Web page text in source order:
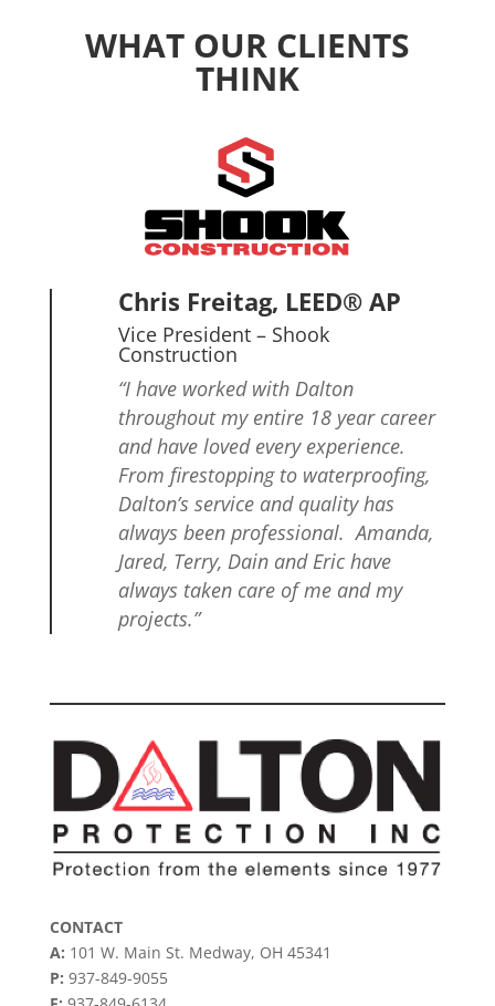
WHAT OUR CLIENTS
THINK
Chris Freitag, LEED® AP
Vice President– Shook
Construction
“I have worked with Dalton
throughout my entire 18 year career
and have loved every experience.
From firestopping to waterproofing,
Dalton’s service and quality has
always been professional. Amanda,
Jared, Terry, Dain and Eric have
always taken care of me and my
projects.”
CONTACT
A: 101 W. Main St. Medway, OH 45341
P: 937-849-9055